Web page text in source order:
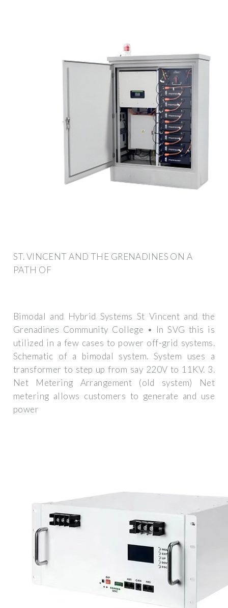
ST. VINCENT AND THE GRENADINES ON A
PATH OF
Bimodal and Hybrid Systems St Vincent and the
Grenadines Community College • In SVG this is
utilized in a few cases to power off-grid systems.
Schematic of a bimodal system. System uses a
transformer to step up from say 220V to 11KV. 3.
Net Metering Arrangement (old system) Net
metering allows customers to generate and use
power